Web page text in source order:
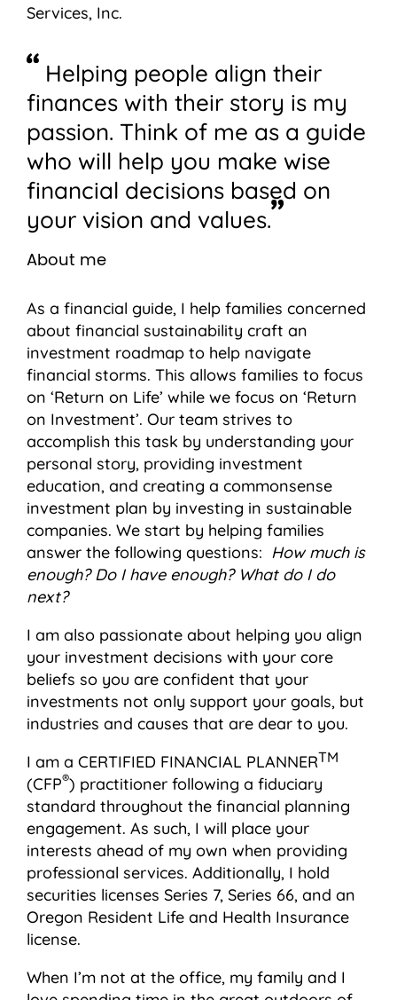
Services, Inc.
Helping people align their
finances with their story is my
passion. Think of me as a guide
who will help you make wise
financial decisions based on
your vision and values.
About me
As a financial guide, I help families concerned
about financial sustainability craft an
investment roadmap to help navigate
financial storms. This allows families to focus
on ‘Return on Life’ while we focus on ‘Return
on Investment’. Our team strives to
accomplish this task by understanding your
personal story, providing investment
education, and creating a commonsense
investment plan by investing in sustainable
companies. We start by helping families
answer the following questions: How much is
enough? Do I have enough? What do I do
next?
I am also passionate about helping you align
your investment decisions with your core
beliefs so you are confident that your
investments not only support your goals, but
industries and causes that are dear to you.
I am a CERTIFIED FINANCIAL PLANNERTM
(CFP®) practitioner following a fiduciary
standard throughout the financial planning
engagement. As such, I will place your
interests ahead of my own when providing
professional services. Additionally, I hold
securities licenses Series 7, Series 66, and an
Oregon Resident Life and Health Insurance
license.
When I’m not at the office, my family and I